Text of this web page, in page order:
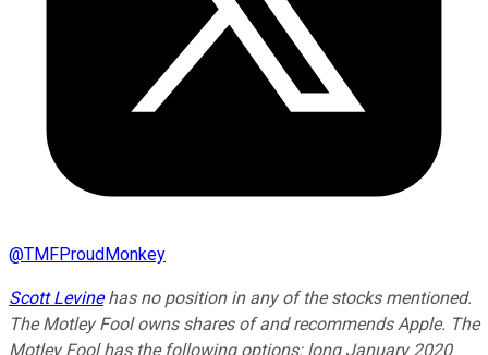
@TMFProudMonkey
Scott Levinehas no position in any of the stocks mentioned.
The Motley Fool owns shares of and recommends Apple. The
Motley Fool has the following options: long January 2020